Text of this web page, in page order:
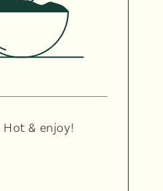
Hot & enjoy!